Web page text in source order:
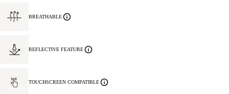
BREATHABLE
REFLECTIVE FEATURE
TOUCHSCREEN COMPATIBLE